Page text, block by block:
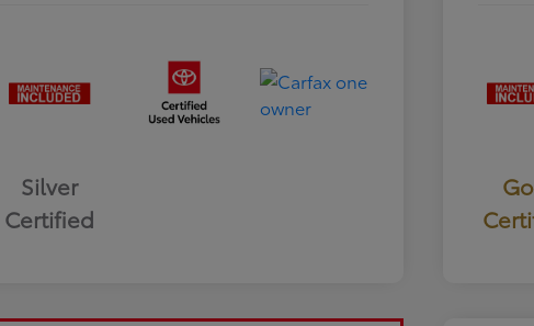
Silver
Certified